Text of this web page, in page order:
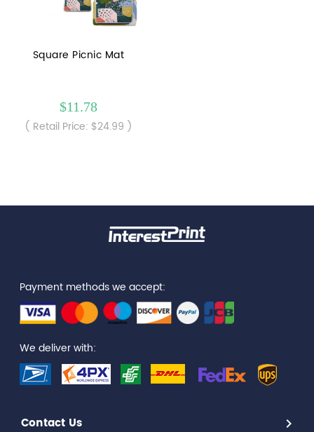
Square Picnic Mat
$11.78
( Retail Price: $24.99 )
Payment methods we accept:
We deliver with:
Contact Us